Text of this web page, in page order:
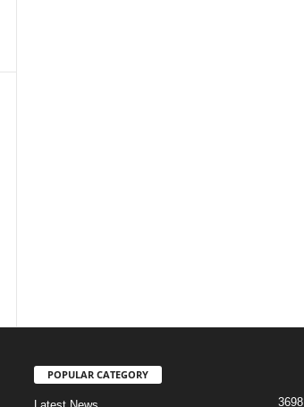
POPULAR CATEGORY
3698